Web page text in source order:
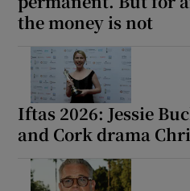
the money is not
Iftas 2026: Jessie
and Cork drama